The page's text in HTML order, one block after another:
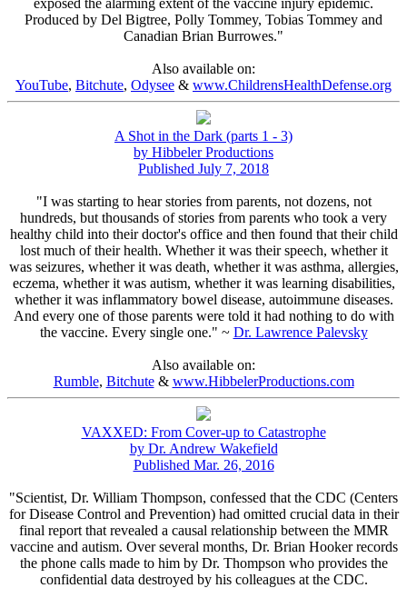
Produced by Del Bigtree, Polly Tommey, Tobias Tommey and
Canadian Brian Burrowes."
Also available on:
YouTube, Bitchute, Odysee & www.ChildrensHealthDefense.org
A Shot in the Dark (parts 1 - 3)
by Hibbeler Productions
Published July 7, 2018
"I was starting to hear stories from parents, not dozens, not
hundreds, but thousands of stories from parents who took a very
healthy child into their doctor's office and then found that their child
lost much of their health. Whether it was their speech, whether it
was seizures, whether it was death, whether it was asthma, allergies,
eczema, whether it was autism, whether it was learning disabilities,
whether it was inflammatory bowel disease, autoimmune diseases.
And every one of those parents were told it had nothing to do with
the vaccine. Every single one." ~ Dr. Lawrence Palevsky
Also available on:
Rumble, Bitchute& www.HibbelerProductions.com
VAXXED: From Cover-up to Catastrophe
by Dr. Andrew Wakefield
Published Mar. 26, 2016
"Scientist, Dr. William Thompson, confessed that the CDC (Centers
for Disease Control and Prevention) had omitted crucial data in their
final report that revealed a causal relationship between the MMR
vaccine and autism. Over several months, Dr. Brian Hooker records
the phone calls made to him by Dr. Thompson who provides the
confidential data destroyed by his colleagues at the CDC.